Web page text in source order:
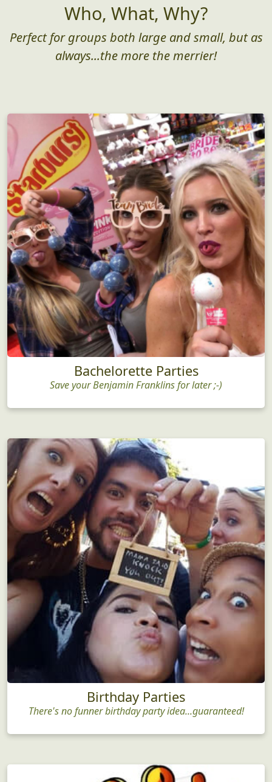
Who, What, Why?
Perfect for groups both large and small, but as
always...the more the merrier!
Bachelorette Parties
Save your Benjamin Franklins for later ;-)
Birthday Parties
There's no funner birthday party idea...guaranteed!